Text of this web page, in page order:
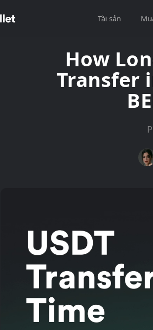
Tài sản
How
Transfer